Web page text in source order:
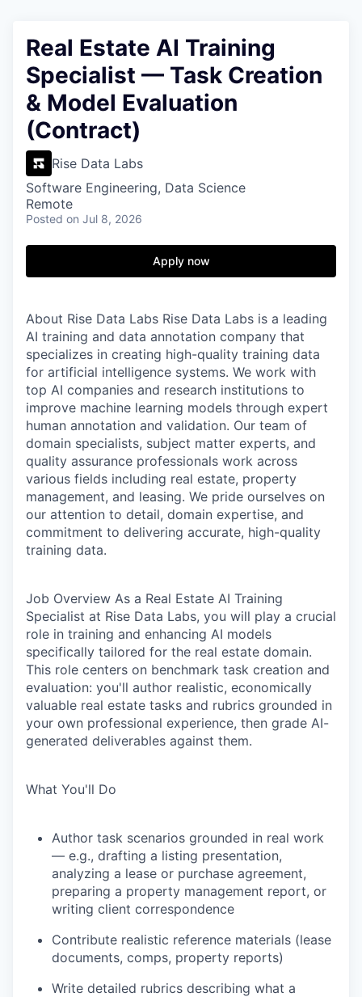
Real Estate AI Training
Specialist — Task Creation
& Model Evaluation
(Contract)
Rise Data Labs
Software Engineering, Data Science
Remote
Posted on Jul 8, 2026
Apply now
About Rise Data Labs Rise Data Labs is a leading
AI training and data annotation company that
specializes in creating high-quality training data
for artificial intelligence systems. We work with
top AI companies and research institutions to
improve machine learning models through expert
human annotation and validation. Our team of
domain specialists, subject matter experts, and
quality assurance professionals work across
various fields including real estate, property
management, and leasing. We pride ourselves on
our attention to detail, domain expertise, and
commitment to delivering accurate, high-quality
training data.
Job Overview As a Real Estate AI Training
Specialist at Rise Data Labs, you will play a crucial
role in training and enhancing AI models
specifically tailored for the real estate domain.
This role centers on benchmark task creation and
evaluation: you'll author realistic, economically
valuable real estate tasks and rubrics grounded in
your own professional experience, then grade AI-
generated deliverables against them.
What You'll Do
Author task scenarios grounded in real work
— e.g., drafting a listing presentation,
analyzing a lease or purchase agreement,
preparing a property management report, or
writing client correspondence
Contribute realistic reference materials (lease
documents, comps, property reports)
Write detailed rubrics describing what a